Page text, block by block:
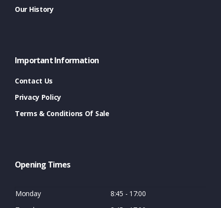
Our History
Important Information
Contact Us
Privacy Policy
Terms & Conditions Of Sale
Opening Times
Monday
8:45 - 17:00